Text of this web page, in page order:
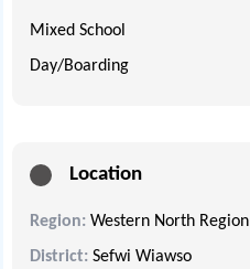
Mixed School
Day/Boarding
Location
Region: Western North Region
District: Sefwi Wiawso